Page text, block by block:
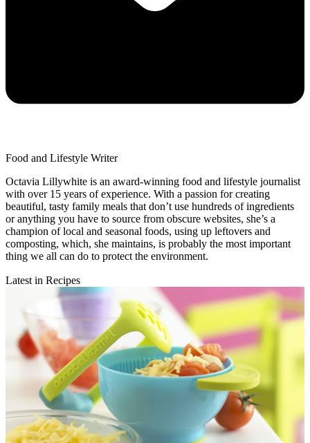
Food and Lifestyle Writer
Octavia Lillywhite is an award-winning food and lifestyle journalist
with over 15 years of experience. With a passion for creating
beautiful, tasty family meals that don’t use hundreds of ingredients
or anything you have to source from obscure websites, she’s a
champion of local and seasonal foods, using up leftovers and
composting, which, she maintains, is probably the most important
thing we all can do to protect the environment.
Latest in Recipes